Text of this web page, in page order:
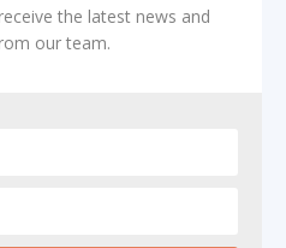
the latest news and
our team.